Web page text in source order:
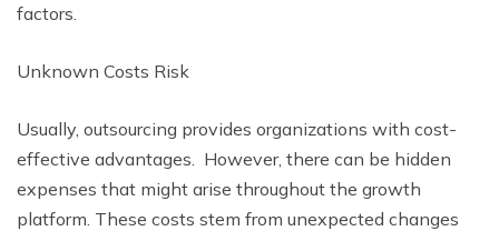
factors.
Unknown Costs Risk
Usually, outsourcing provides organizations with cost-
effective advantages. However, there can be hidden
expenses that might arise throughout the growth
platform. These costs stem from unexpected changes